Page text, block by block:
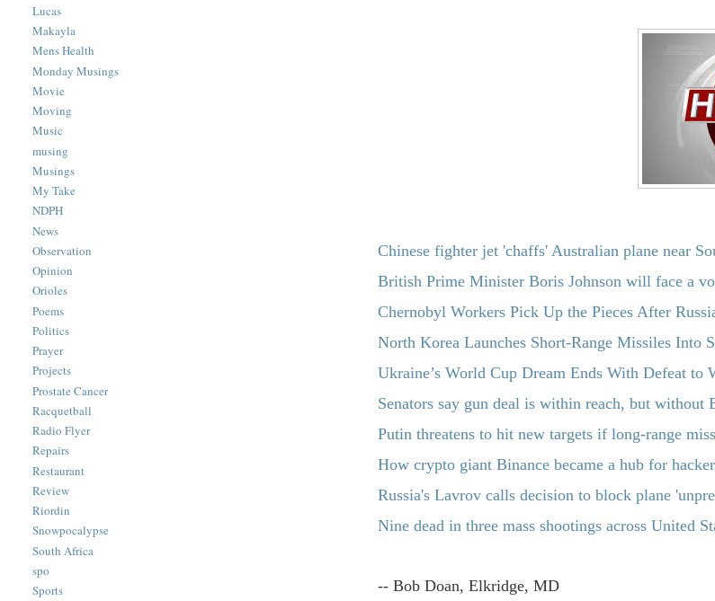
Chinese fighter jet 'chaffs' Australian plane near
British Prime Minister Boris Johnson will face a
Chernobyl Workers Pick Up the Pieces After
North Korea Launches Short-Range Missiles Into
Ukraine’s World Cup Dream Ends With Defeat to
Senators say gun deal is within reach, but without
Putin threatens to hit new targets if long-range
How crypto giant Binance became a hub for
Russia's Lavrov calls decision to block plane
Nine dead in three mass shootings across United
-- Bob Doan, Elkridge, MD
Lucas
Makayla
Mens Health
Monday Musings
Movie
Moving
Music
musing
Musings
My Take
NDPH
News
Observation
Opinion
Orioles
Poems
Politics
Prayer
Projects
Prostate Cancer
Racquetball
Radio Flyer
Repairs
Restaurant
Review
Riordin
Snowpocalypse
South Africa
spo
Sports